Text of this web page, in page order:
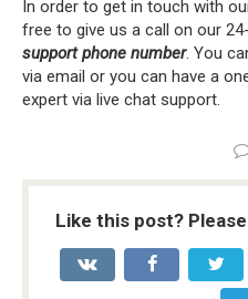
In order to get in touch with
free to give us a call on our
support phone number. You
via email or you can have a
expert via live chat support.
Like this post?